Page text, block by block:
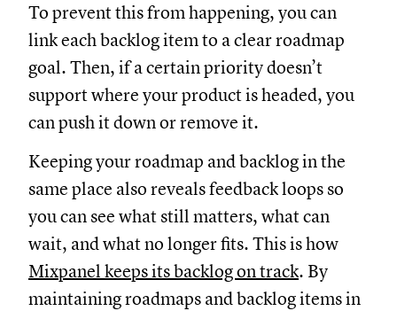
To prevent this from happening, you can
link each backlog item to a clear roadmap
goal. Then, if a certain priority doesn’t
support where your product is headed, you
can push it down or remove it.
Keeping your roadmap and backlog in the
same place also reveals feedback loops so
you can see what still matters, what can
wait, and what no longer fits. This is how
Mixpanel keeps its backlog on track. By
maintaining roadmaps and backlog items in